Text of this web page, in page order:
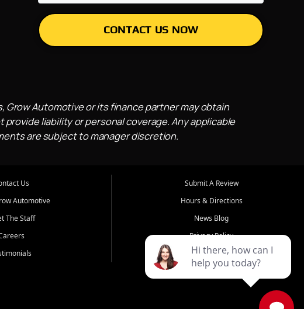
CONTACT US NOW
Grow Automotive or its finance partner may obtain
liability or personal coverage. Any applicable
are subject to manager discretion.
Us
Automotive
The Staff
Submit A Review
Hours & Directions
News Blog
Privacy Policy